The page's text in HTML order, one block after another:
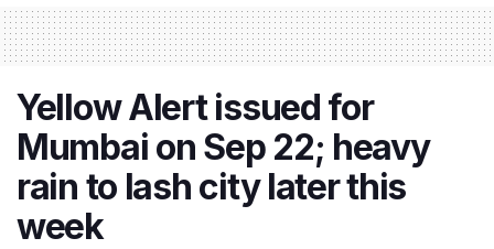
Yellow Alert issued for
Mumbai on Sep 22; heavy
rain to lash city later this
week